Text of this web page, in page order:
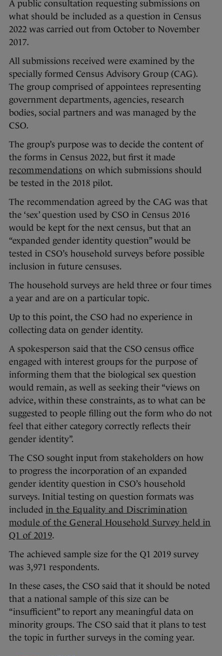
A public consultation requesting submissions on
what should be included as a question in Census
2022 was carried out from October to November
2017.
All submissions received were examined by the
specially formed Census Advisory Group (CAG).
The group comprised of appointees representing
government departments, agencies, research
bodies, social partners and was managed by the
CSO.
The group’s purpose was to decide the content of
the forms in Census 2022, but first it made
recommendations on which submissions should
be tested in the 2018 pilot.
The recommendation agreed by the CAG was that
the ‘sex’ question used by CSO in Census 2016
would be kept for the next census, but that an
“expanded gender identity question” would be
tested in CSO’s household surveys before possible
inclusion in future censuses.
The household surveys are held three or four times
a year and are on a particular topic.
Up to this point, the CSO had no experience in
collecting data on gender identity.
A spokesperson said that the CSO census office
engaged with interest groups for the purpose of
informing them that the biological sex question
would remain, as well as seeking their “views on
advice, within these constraints, as to what can be
suggested to people filling out the form who do not
feel that either category correctly reflects their
gender identity”.
The CSO sought input from stakeholders on how
to progress the incorporation of an expanded
gender identity question in CSO’s household
surveys. Initial testing on question formats was
included in the Equality and Discrimination
module of the General Household Survey held in
Q1 of 2019.
The achieved sample size for the Q1 2019 survey
was 3,971 respondents.
In these cases, the CSO said that it should be noted
that a national sample of this size can be
“insufficient” to report any meaningful data on
minority groups. The CSO said that it plans to test
the topic in further surveys in the coming year.